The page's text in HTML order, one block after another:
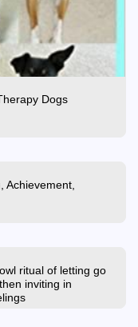
Dogs
Achievement,
ritual of letting go
inviting in